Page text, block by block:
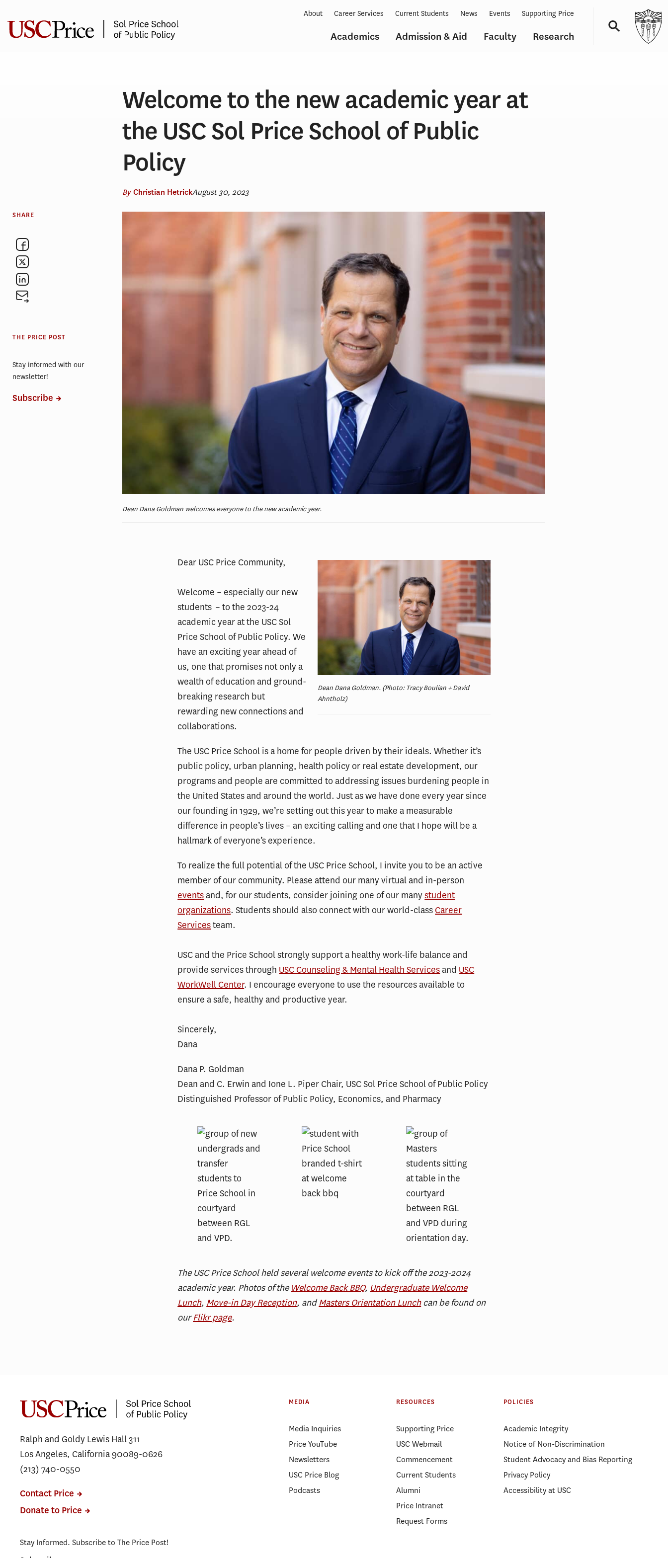
content
Academics Admission & Aid Faculty Research
About Career Services Current Students News Events Supporting Price
Welcome to the new academic year at
the USC Sol Price School of Public
Policy
By Christian HetrickAugust 30, 2023
Dean Dana Goldman welcomes everyone to the new academic year.
Dean Dana Goldman. (Photo: Tracy Boulian + David
Ahntholz)
Dear USC Price Community,
Welcome – especially our new
students – to the 2023-24
academic year at the USC Sol
Price School of Public Policy. We
have an exciting year ahead of
us, one that promises not only a
wealth of education and ground-
breaking research but
rewarding new connections and
collaborations.
The USC Price School is a home for people driven by their ideals. Whether it’s
public policy, urban planning, health policy or real estate development, our
programs and people are committed to addressing issues burdening people in
the United States and around the world. Just as we have done every year since
our founding in 1929, we’re setting out this year to make a measurable
difference in people’s lives – an exciting calling and one that I hope will be a
hallmark of everyone’s experience.
To realize the full potential of the USC Price School, I invite you to be an active
member of our community. Please attend our many virtual and in-person
eventsand, for our students, consider joining one of our manystudent
organizations. Students should also connect with our world-class Career
Servicesteam.
USC and the Price School strongly support a healthy work-life balance and
provide services through USC Counseling & Mental Health Servicesand USC
WorkWell Center. I encourage everyone to use the resources available to
ensure a safe, healthy and productive year.
Sincerely,
Dana
Dana P. Goldman
Dean and C. Erwin and Ione L. Piper Chair, USC Sol Price School of Public Policy
Distinguished Professor of Public Policy, Economics, and Pharmacy
The USC Price School held several welcome events to kick off the 2023-2024
academic year. Photos of the Welcome Back BBQ, Undergraduate Welcome
Lunch, Move-in Day Reception, andMasters Orientation Lunchcan be found on
ourFlikr page.
SHARE
THE PRICE POST
Stay informed with our
newsletter!
Subscribe
Ralph and Goldy Lewis Hall 311
Los Angeles, California 90089-0626
(213) 740-0550
Contact Price
Donate to Price
Stay Informed. Subscribe to The Price Post!
MEDIA
Media Inquiries
Price YouTube
Newsletters
USC Price Blog
Podcasts
RESOURCES
Supporting Price
USC Webmail
Commencement
Current Students
Alumni
Price Intranet
Request Forms
POLICIES
Academic Integrity
Notice of Non-Discrimination
Student Advocacy and Bias Reporting
Privacy Policy
Accessibility at USC